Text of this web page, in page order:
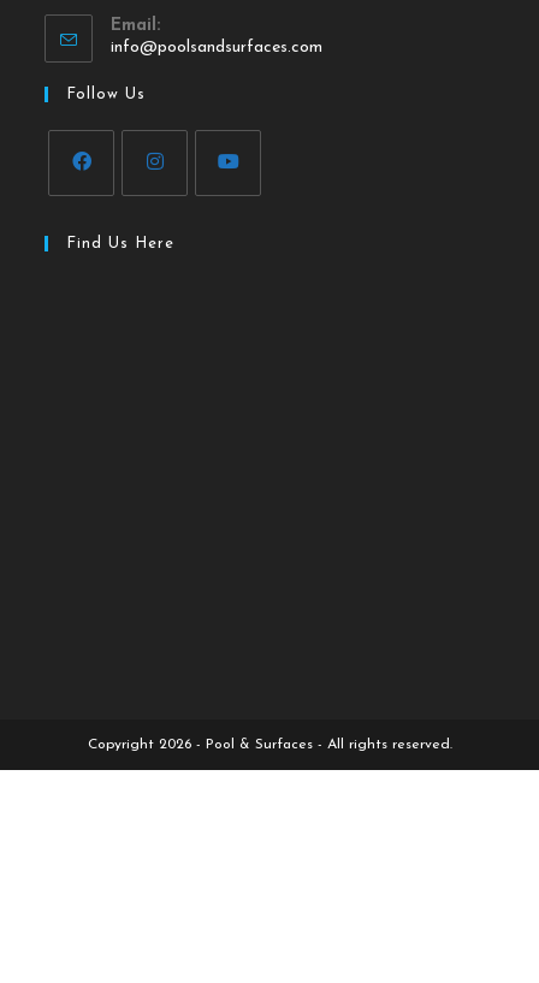
Email:
info@poolsandsurfaces.com
Follow Us
Find Us Here
Copyright 2026 - Pool & Surfaces - All rights reserved.